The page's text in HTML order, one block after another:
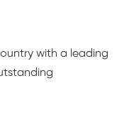
with a leading